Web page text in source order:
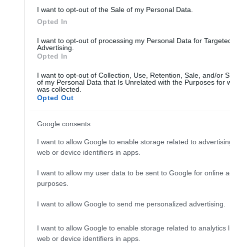
I want to opt-out of the Sale of my Personal Data.
Opted In
I want to opt-out of processing my Personal Data for
Advertising.
Opted In
I want to opt-out of Collection, Use, Retention, Sale, and/or
of my Personal Data that Is Unrelated with the Purposes for
was collected.
Opted Out
Google consents
I want to allow Google to enable storage related to
web or device identifiers in apps.
I want to allow my user data to be sent to Google for online
purposes.
I want to allow Google to send me personalized advertising.
I want to allow Google to enable storage related to analytics
web or device identifiers in apps.
Biliárd, Darts, Csocsó, Kártyás fizetés
Csütörtök FreeBall Nap! Gyere és játssz nálunk ingyen a kis